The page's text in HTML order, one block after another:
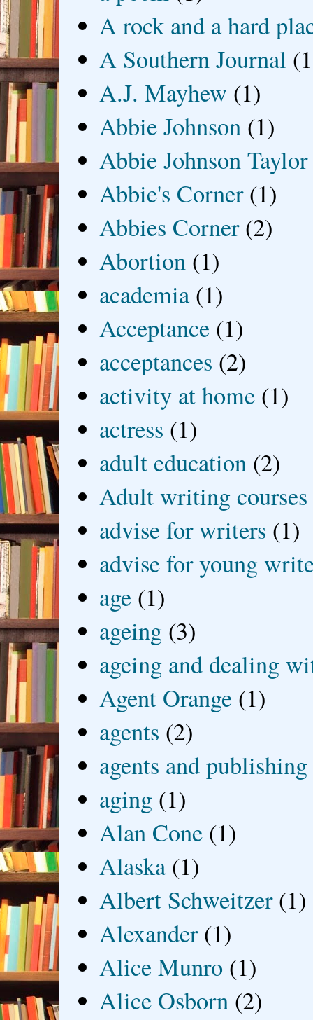
A rock and a hard
A Southern Journal
A.J. Mayhew (1)
Abbie Johnson (1)
Abbie Johnson Taylor
Abbie's Corner (1)
Abbies Corner (2)
Abortion (1)
academia (1)
Acceptance (1)
acceptances (2)
activity at home (1)
actress (1)
adult education (2)
Adult writing courses
advise for writers (1)
advise for young
age (1)
ageing (3)
ageing and dealing
Agent Orange (1)
agents (2)
agents and publishing
aging (1)
Alan Cone (1)
Alaska (1)
Albert Schweitzer (1)
Alexander (1)
Alice Munro (1)
Alice Osborn (2)